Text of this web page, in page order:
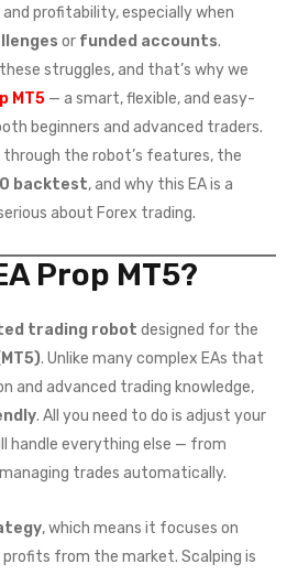
profitability, especially when
or funded accounts.
struggles, and that’s why we
MT5 — a smart, flexible, and easy-
beginners and advanced traders.
through the robot’s features, the
backtest, and why this EA is a
about Forex trading.
Prop MT5?
trading robot designed for the
. Unlike many complex EAs that
and advanced trading knowledge,
. All you need to do is adjust your
handle everything else — from
trades automatically.
, which means it focuses on
from the market. Scalping is